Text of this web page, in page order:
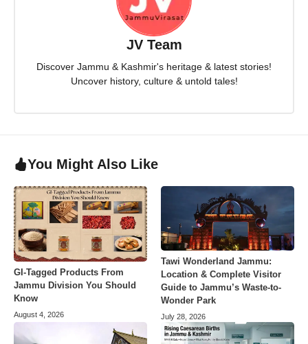
JV Team
Discover Jammu & Kashmir's heritage & latest stories!
Uncover history, culture & untold tales!
You Might Also Like
GI-Tagged Products From
Jammu Division You Should
Know
August 4, 2026
Tawi Wonderland Jammu:
Location & Complete Visitor
Guide to Jammu’s Waste-to-
Wonder Park
July 28, 2026